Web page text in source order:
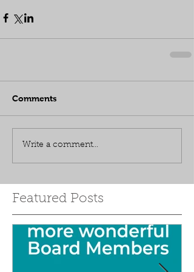
Comments
Write a comment...
Featured Posts